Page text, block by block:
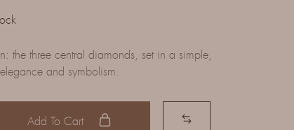
the three central diamonds, set in a simple,
and symbolism.
Add To Cart